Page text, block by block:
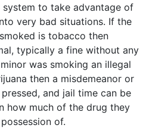
to take advantage of
very bad situations. If the
is tobacco then
typically a fine without any
was smoking an illegal
then a misdemeanor or
and jail time can be
how much of the drug they
of.